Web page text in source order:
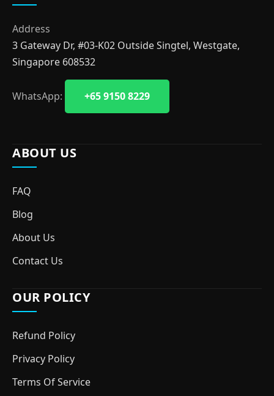
Address
3 Gateway Dr, #03-K02 Outside Singtel, Westgate,
Singapore 608532
WhatsApp: +65 9150 8229
ABOUT US
FAQ
Blog
About Us
Contact Us
OUR POLICY
Refund Policy
Privacy Policy
Terms Of Service